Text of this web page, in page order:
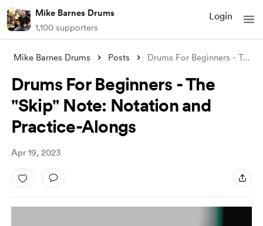
Mike Barnes Drums
1,100 supporters
Login
Mike Barnes Drums Posts Drums For Beginners - The "Skip&quo
Drums For Beginners - The
"Skip" Note: Notation and
Practice-Alongs
Apr 19, 2023